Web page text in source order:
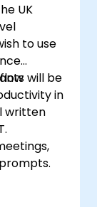
UK
to use
in
will be
written